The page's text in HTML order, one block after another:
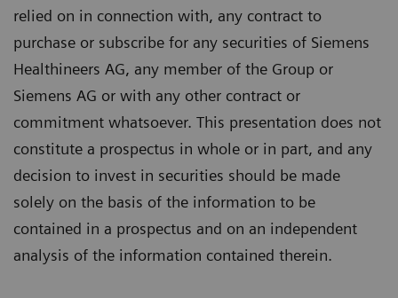
relied on in connection with, any contract to
purchase or subscribe for any securities of Siemens
Healthineers AG, any member of the Group or
Siemens AG or with any other contract or
commitment whatsoever. This presentation does not
constitute a prospectus in whole or in part, and any
decision to invest in securities should be made
solely on the basis of the information to be
contained in a prospectus and on an independent
analysis of the information contained therein.